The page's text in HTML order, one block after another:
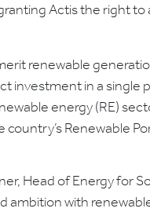
Actis the right
renewable
investment in a
energy (RE)
Renewable
Head of Energy for
ambition with